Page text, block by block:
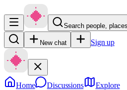
Search people,
New chat Sign up
Home Discussions Explore